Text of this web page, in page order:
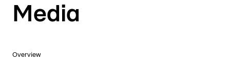
Media
Overview